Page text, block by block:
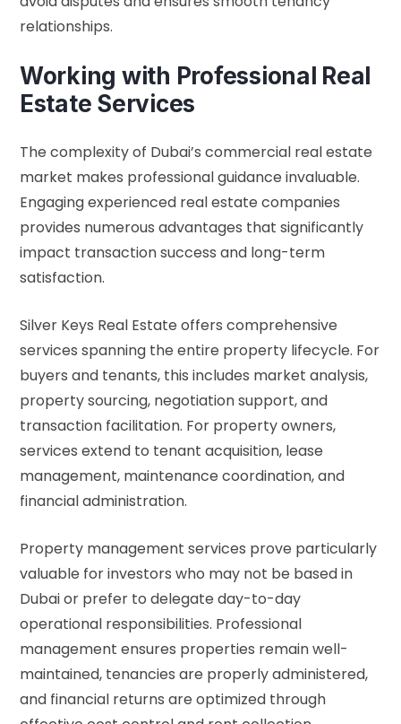
relationships.
Working with Professional Real
Estate Services
The complexity of Dubai’s commercial real estate
market makes professional guidance invaluable.
Engaging experienced real estate companies
provides numerous advantages that significantly
impact transaction success and long-term
satisfaction.
Silver Keys Real Estate offers comprehensive
services spanning the entire property lifecycle. For
buyers and tenants, this includes market analysis,
property sourcing, negotiation support, and
transaction facilitation. For property owners,
services extend to tenant acquisition, lease
management, maintenance coordination, and
financial administration.
Property management services prove particularly
valuable for investors who may not be based in
Dubai or prefer to delegate day-to-day
operational responsibilities. Professional
management ensures properties remain well-
maintained, tenancies are properly administered,
and financial returns are optimized through